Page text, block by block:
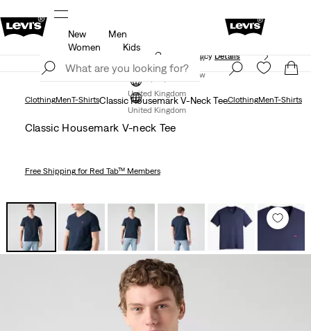
just for you.
Join Now
United Kingdom
New
Men
Women
Kids
Free Express Shipping* & Return Policy Details
Join Now
United Kingdom
ClothingMenT-ShirtsClassic Housemark V-Neck TeeClothingMenT-Shirts
Classic Housemark V-neck Tee
Free Shippingfor Red Tab™ Members